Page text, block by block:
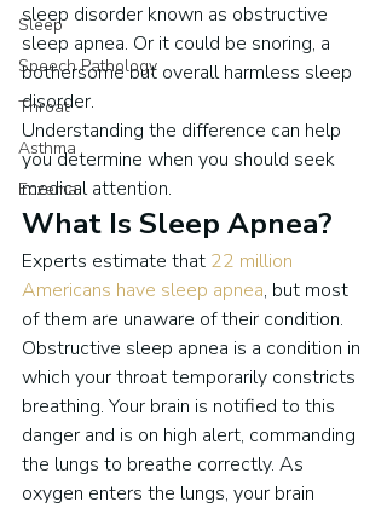
Sleep
Speech Pathology
Throat
Asthma
Eczema
sleep disorder known as obstructive
sleep apnea. Or it could be snoring, a
bothersome but overall harmless sleep
disorder.
Understanding the difference can help
you determine when you should seek
medical attention.
What Is Sleep Apnea?
Experts estimate that 22 million
Americans have sleep apnea, but most
of them are unaware of their condition.
Obstructive sleep apnea is a condition in
which your throat temporarily constricts
breathing. Your brain is notified to this
danger and is on high alert, commanding
the lungs to breathe correctly. As
oxygen enters the lungs, your brain